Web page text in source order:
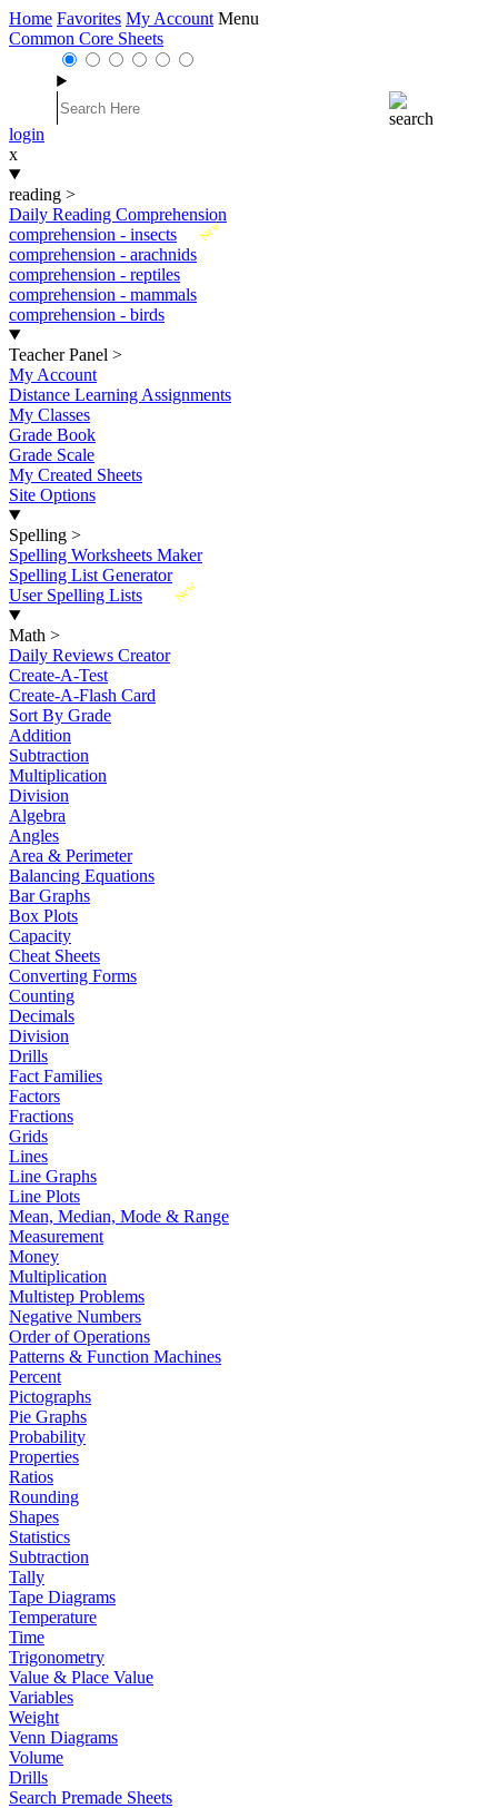
Home Favorites My Account Menu
Common Core Sheets
login
x
reading >
Daily Reading Comprehension
New
comprehension - insects
comprehension - arachnids
comprehension - reptiles
comprehension - mammals
comprehension - birds
Teacher Panel >
My Account
Distance Learning Assignments
My Classes
Grade Book
Grade Scale
My Created Sheets
Site Options
Spelling >
Spelling Worksheets Maker
Spelling List Generator
New
User Spelling Lists
Math >
Daily Reviews Creator
Create-A-Test
Create-A-Flash Card
Sort By Grade
Addition
Subtraction
Multiplication
Division
Algebra
Angles
Area & Perimeter
Balancing Equations
Bar Graphs
Box Plots
Capacity
Cheat Sheets
Converting Forms
Counting
Decimals
Division
Drills
Fact Families
Factors
Fractions
Grids
Lines
Line Graphs
Line Plots
Mean, Median, Mode & Range
Measurement
Money
Multiplication
Multistep Problems
Negative Numbers
Order of Operations
Patterns & Function Machines
Percent
Pictographs
Pie Graphs
Probability
Properties
Ratios
Rounding
Shapes
Statistics
Subtraction
Tally
Tape Diagrams
Temperature
Time
Trigonometry
Value & Place Value
Variables
Weight
Venn Diagrams
Volume
Drills
Search Premade Sheets